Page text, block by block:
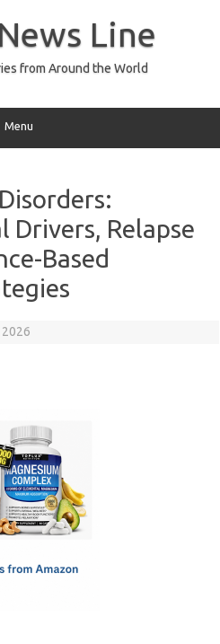
Line
from Around the World
Menu
Drivers, Relapse
Based